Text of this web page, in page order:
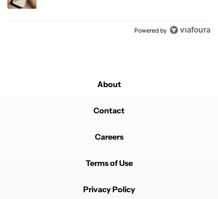
Powered by
About
Contact
Careers
Terms of Use
Privacy Policy